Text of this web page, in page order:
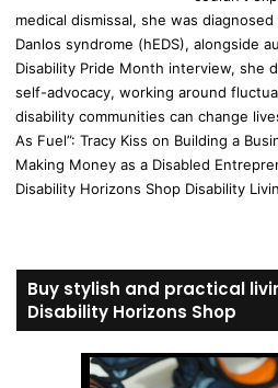
medical dismissal, she was
Danlos syndrome (hEDS), alongside
Disability Pride Month interview, she
self-advocacy, working around
disability communities can change
As Fuel”: Tracy Kiss on Building a
Making Money as a Disabled
Disability Horizons Shop Disability
Buy stylish and practical
Disability Horizons Shop